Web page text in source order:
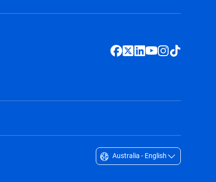
Australia - English